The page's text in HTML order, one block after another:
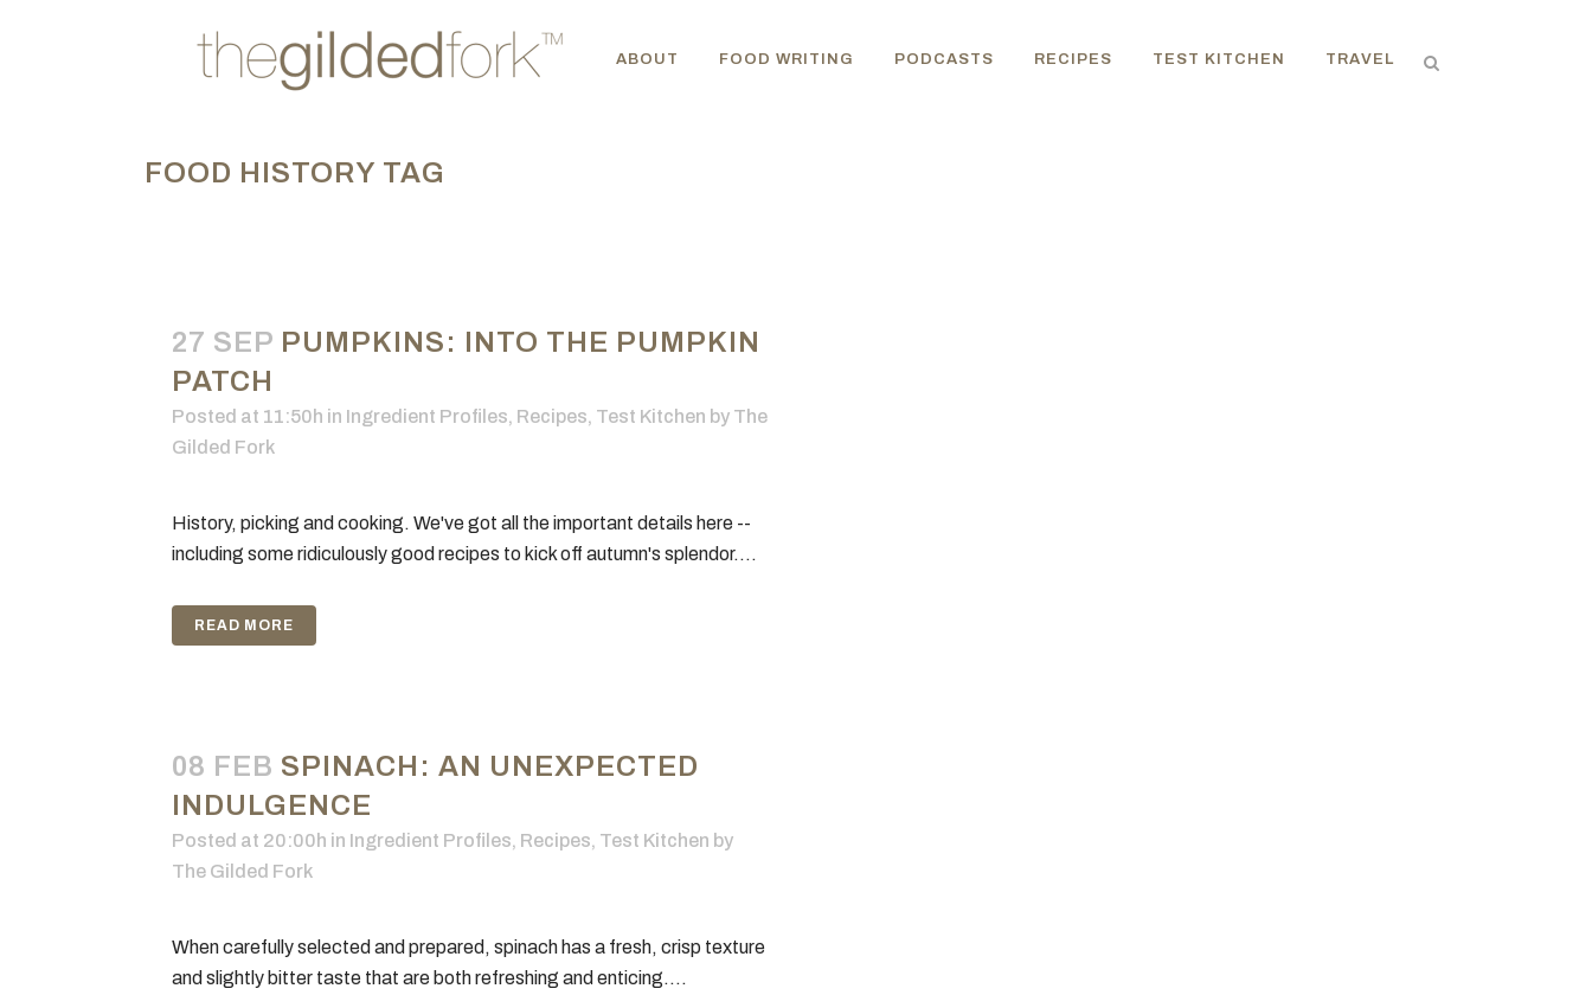
ABOUT FOOD WRITING PODCASTS RECIPES TEST KITCHEN TRAVEL
FOOD HISTORY TAG
27 SEP PUMPKINS: INTO THE PUMPKIN
PATCH
Posted at 11:50h in Ingredient Profiles, Recipes, Test Kitchen by The
Gilded Fork
History, picking and cooking. We've got all the important details here --
including some ridiculously good recipes to kick off autumn's splendor....
READ MORE
08 FEB SPINACH: AN UNEXPECTED
INDULGENCE
Posted at 20:00h in Ingredient Profiles, Recipes, Test Kitchen by
The Gilded Fork
When carefully selected and prepared, spinach has a fresh, crisp texture
and slightly bitter taste that are both refreshing and enticing....